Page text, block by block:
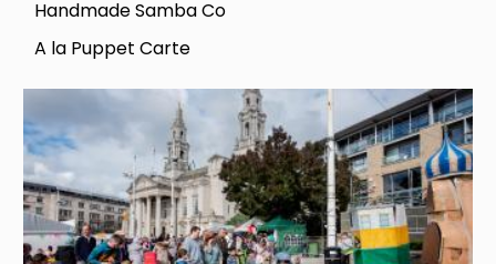
Handmade Samba Co
A la Puppet Carte
Image